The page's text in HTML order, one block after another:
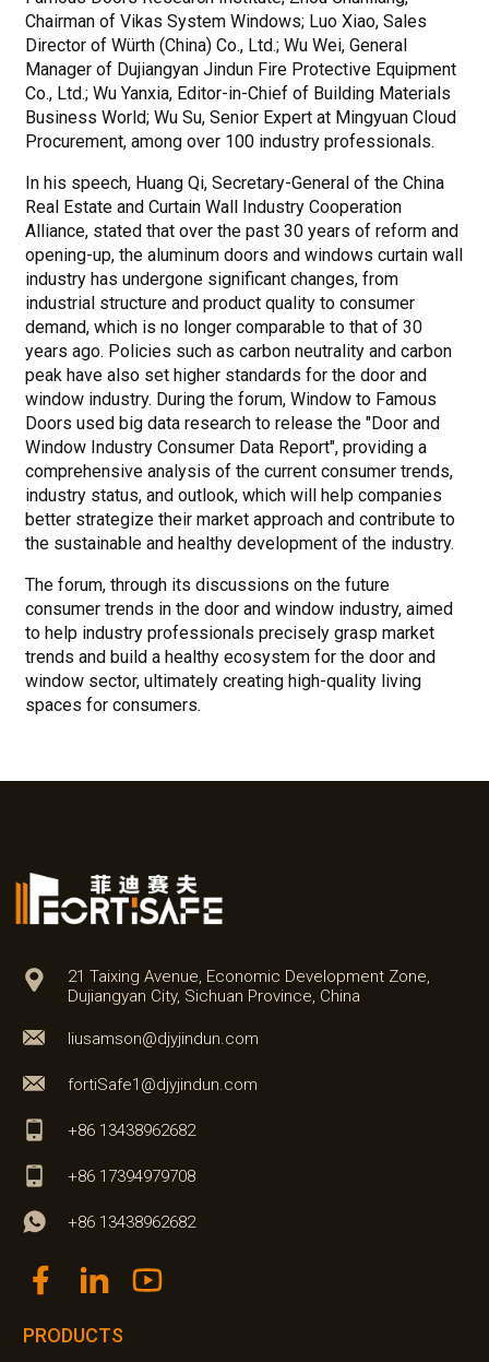
Chairman of Vikas System Windows; Luo Xiao, Sales
Director of Würth (China) Co., Ltd.; Wu Wei, General
Manager of Dujiangyan Jindun Fire Protective Equipment
Co., Ltd.; Wu Yanxia, Editor-in-Chief of Building Materials
Business World; Wu Su, Senior Expert at Mingyuan Cloud
Procurement, among over 100 industry professionals.
In his speech, Huang Qi, Secretary-General of the China
Real Estate and Curtain Wall Industry Cooperation
Alliance, stated that over the past 30 years of reform and
opening-up, the aluminum doors and windows curtain wall
industry has undergone significant changes, from
industrial structure and product quality to consumer
demand, which is no longer comparable to that of 30
years ago. Policies such as carbon neutrality and carbon
peak have also set higher standards for the door and
window industry. During the forum, Window to Famous
Doors used big data research to release the "Door and
Window Industry Consumer Data Report", providing a
comprehensive analysis of the current consumer trends,
industry status, and outlook, which will help companies
better strategize their market approach and contribute to
the sustainable and healthy development of the industry.
The forum, through its discussions on the future
consumer trends in the door and window industry, aimed
to help industry professionals precisely grasp market
trends and build a healthy ecosystem for the door and
window sector, ultimately creating high-quality living
spaces for consumers.
21 Taixing Avenue, Economic Development Zone,
Dujiangyan City, Sichuan Province, China
liusamson@djyjindun.com
fortiSafe1@djyjindun.com
+86 13438962682
+86 17394979708
+86 13438962682
PRODUCTS